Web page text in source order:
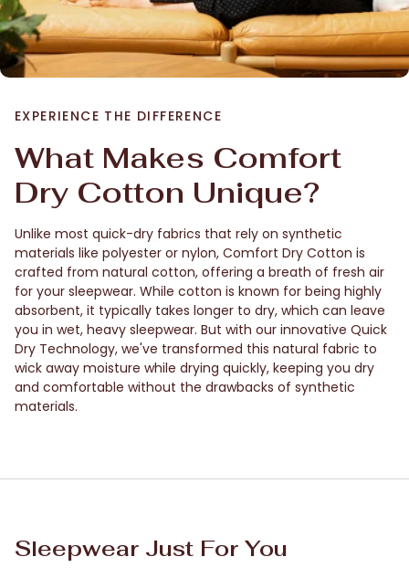
EXPERIENCE THE DIFFERENCE
What Makes Comfort
Dry Cotton Unique?
Unlike most quick-dry fabrics that rely on synthetic
materials like polyester or nylon, Comfort Dry Cotton is
crafted from natural cotton, offering a breath of fresh air
for your sleepwear. While cotton is known for being highly
absorbent, it typically takes longer to dry, which can leave
you in wet, heavy sleepwear. But with our innovative Quick
Dry Technology, we've transformed this natural fabric to
wick away moisture while drying quickly, keeping you dry
and comfortable without the drawbacks of synthetic
materials.
Sleepwear Just For You